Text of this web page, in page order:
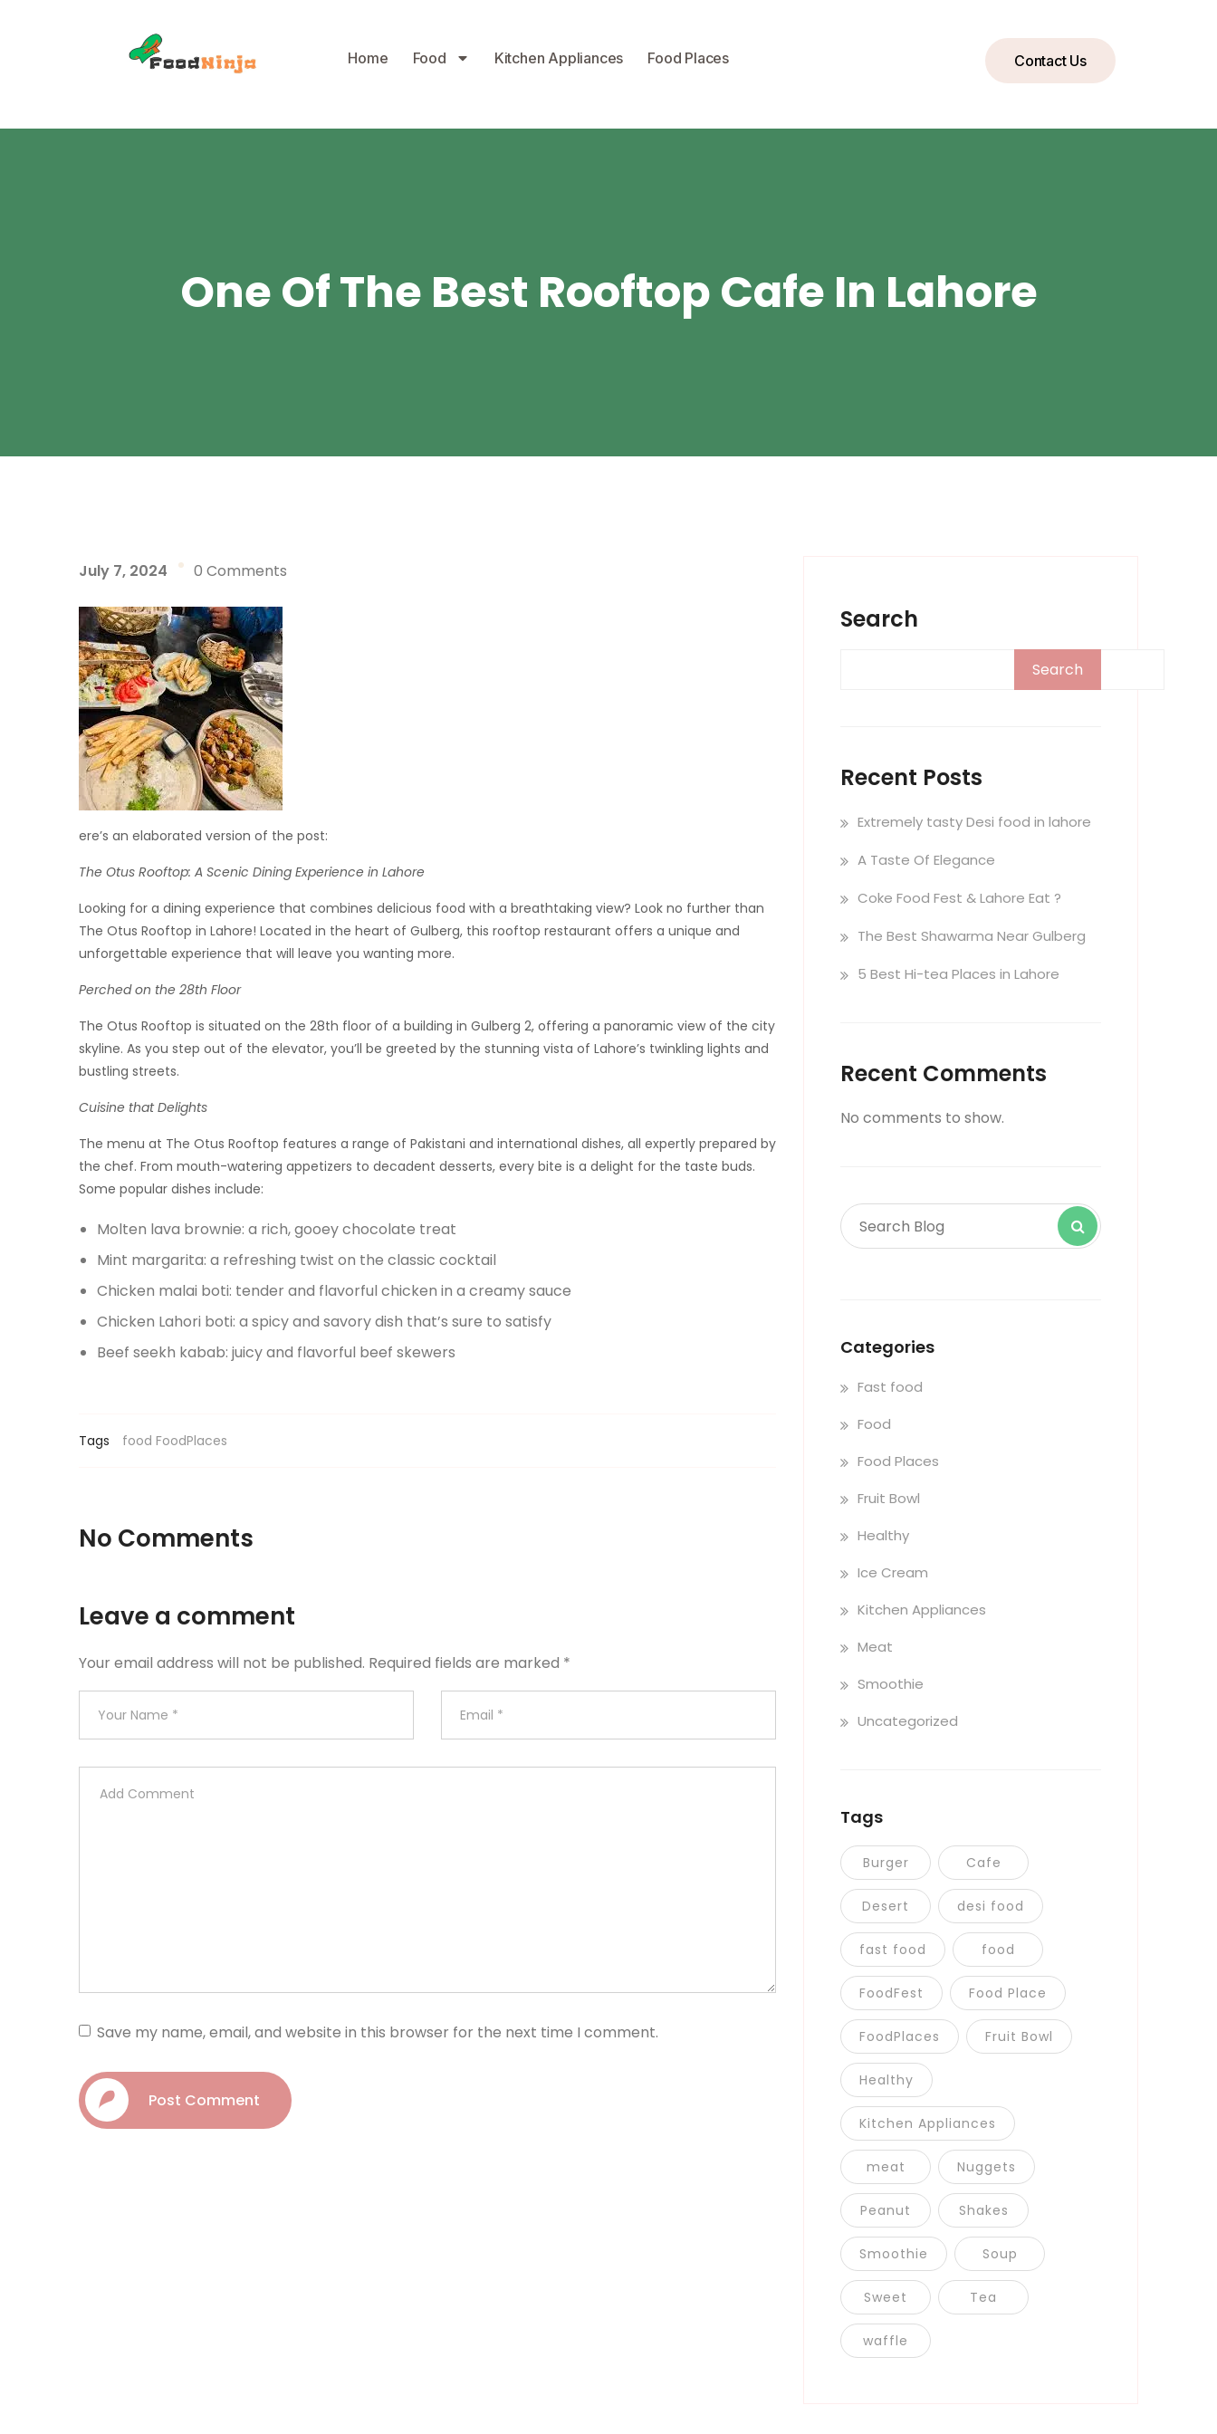
Home Food Kitchen Appliances Food Places Contact Us
One Of The Best Rooftop Cafe In Lahore
Search
Search
Recent Posts
Extremely tasty Desi food in lahore
A Taste Of Elegance
Coke Food Fest & Lahore Eat ?
The Best Shawarma Near Gulberg
5 Best Hi-tea Places in Lahore
Recent Comments
No comments to show.
Categories
Fast food
Food
Food Places
Fruit Bowl
Healthy
Ice Cream
Kitchen Appliances
Meat
Smoothie
Uncategorized
Tags
Burger Cafe
Desert desi food
fast food food
FoodFest Food Place
FoodPlaces Fruit Bowl
Healthy
Kitchen Appliances
meat Nuggets
Peanut Shakes
Smoothie Soup
Sweet Tea
waffle
July 7, 2024 0 Comments
ere’s an elaborated version of the post:
The Otus Rooftop: A Scenic Dining Experience in Lahore
Looking for a dining experience that combines delicious food with a breathtaking view? Look no further than
The Otus Rooftop in Lahore! Located in the heart of Gulberg, this rooftop restaurant offers a unique and
unforgettable experience that will leave you wanting more.
Perched on the 28th Floor
The Otus Rooftop is situated on the 28th floor of a building in Gulberg 2, offering a panoramic view of the city
skyline. As you step out of the elevator, you’ll be greeted by the stunning vista of Lahore’s twinkling lights and
bustling streets.
Cuisine that Delights
The menu at The Otus Rooftop features a range of Pakistani and international dishes, all expertly prepared by
the chef. From mouth-watering appetizers to decadent desserts, every bite is a delight for the taste buds.
Some popular dishes include:
Molten lava brownie: a rich, gooey chocolate treat
Mint margarita: a refreshing twist on the classic cocktail
Chicken malai boti: tender and flavorful chicken in a creamy sauce
Chicken Lahori boti: a spicy and savory dish that’s sure to satisfy
Beef seekh kabab: juicy and flavorful beef skewers
Tags food FoodPlaces
No Comments
Leave a comment
Your email address will not be published. Required fields are marked *
Save my name, email, and website in this browser for the next time I comment.
Post Comment